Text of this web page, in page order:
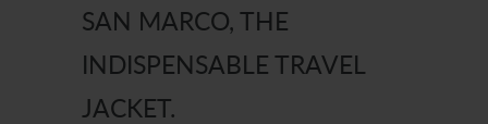
SAN MARCO, THE
INDISPENSABLE TRAVEL
JACKET.